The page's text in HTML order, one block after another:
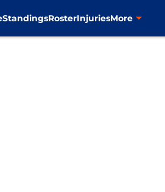
StandingsRosterInjuriesMore